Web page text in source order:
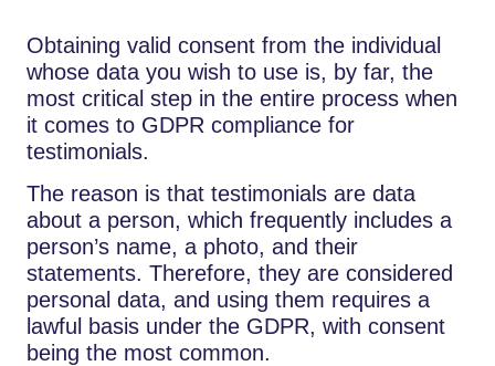
Obtaining valid consent from the individual
whose data you wish to use is, by far, the
most critical step in the entire process when
it comes to GDPR compliance for
testimonials.
The reason is that testimonials are data
about a person, which frequently includes a
person’s name, a photo, and their
statements. Therefore, they are considered
personal data, and using them requires a
lawful basis under the GDPR, with consent
being the most common.